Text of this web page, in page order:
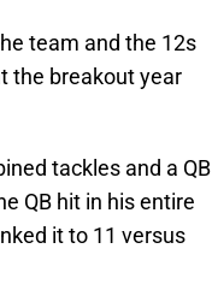
team and the 12s
the breakout year
tackles and a QB
QB hit in his entire
it to 11 versus